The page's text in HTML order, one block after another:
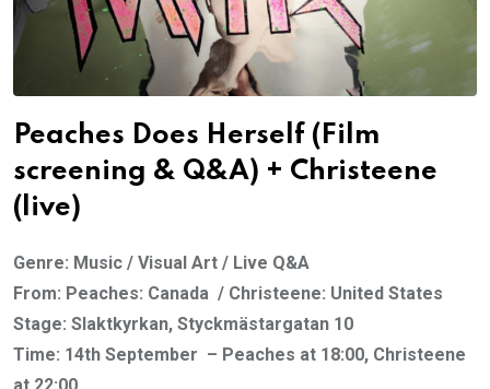
Peaches Does Herself (Film
screening & Q&A) + Christeene
(live)
Genre: Music / Visual Art / Live Q&A
From: Peaches: Canada / Christeene: United States
Stage: Slaktkyrkan, Styckmästargatan 10
Time: 14th September – Peaches at 18:00, Christeene
at 22:00